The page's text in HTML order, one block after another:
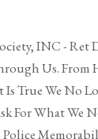
INC - Ret
Us. From
True We No
For What